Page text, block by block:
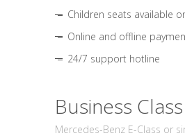
Children seats available
Online and offline
24/7 support hotline
Business Class
Mercedes-Benz E-Class or